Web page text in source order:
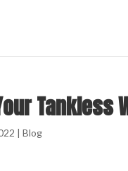
Tankless
|Blog